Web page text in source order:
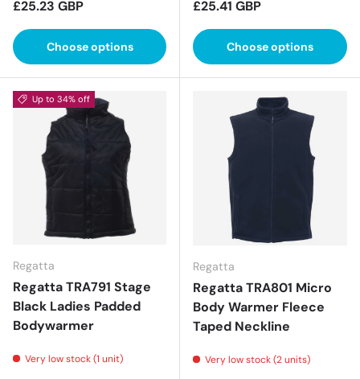
Regular price
£25.23 GBP
Choose options
Regular price
£25.41 GBP
Choose options
Up to 34% off
Regatta
Regatta TRA791 Stage
Black Ladies Padded
Bodywarmer
Very low stock (1 unit)
Regatta
Regatta TRA801 Micro
Body Warmer Fleece
Taped Neckline
Very low stock (2 units)